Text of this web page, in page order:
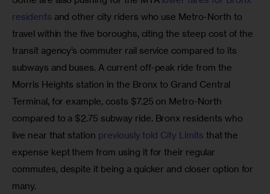
residents and other city riders who use Metro-North to
travel within the five boroughs, citing the steep cost of the
transit agency’s commuter rail service compared to its
subways and buses. A current off-peak ride from the
Morris Heights station in the Bronx to Grand Central
Terminal, for example, costs $7.25 on Metro-North
compared to a $2.75 subway ride. Bronx residents who
live near that station previously told City Limits that the
expense kept them from using it for their regular
commutes, despite it being a quicker and closer option for
many.